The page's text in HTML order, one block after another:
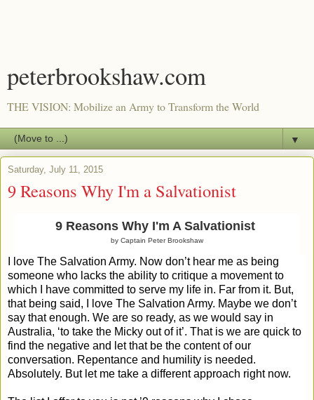
peterbrookshaw.com
THE VISION: Mobilize an Army to Transform the World
▼
Saturday, July 11, 2015
9 Reasons Why I'm a Salvationist
9 Reasons Why I'm A Salvationist
by Captain Peter Brookshaw
I love The Salvation Army. Now don’t hear me as being
someone who lacks the ability to critique a movement to
which I have committed to serve my life in. Far from it. But,
that being said, I love The Salvation Army. Maybe we don’t
say that enough. We are so ready, as we would say in
Australia, ‘to take the Micky out of it’. That is we are quick to
find the negative and let that be the content of our
conversation. Repentance and humility is needed.
Absolutely. But let me take a different approach right now.